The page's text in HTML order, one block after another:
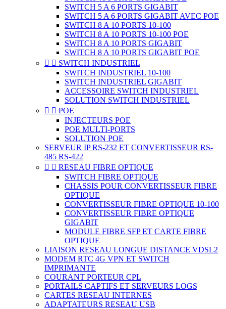
SWITCH 5 A 6 PORTS GIGABIT
SWITCH 5 A 6 PORTS GIGABIT AVEC POE
SWITCH 8 A 10 PORTS 10-100
SWITCH 8 A 10 PORTS 10-100 POE
SWITCH 8 A 10 PORTS GIGABIT
SWITCH 8 A 10 PORTS GIGABIT POE
  SWITCH INDUSTRIEL
SWITCH INDUSTRIEL 10-100
SWITCH INDUSTRIEL GIGABIT
ACCESSOIRE SWITCH INDUSTRIEL
SOLUTION SWITCH INDUSTRIEL
  POE
INJECTEURS POE
POE MULTI-PORTS
SOLUTION POE
SERVEUR IP RS-232 ET CONVERTISSEUR RS-
485 RS-422
  RESEAU FIBRE OPTIQUE
SWITCH FIBRE OPTIQUE
CHASSIS POUR CONVERTISSEUR FIBRE
OPTIQUE
CONVERTISSEUR FIBRE OPTIQUE 10-100
CONVERTISSEUR FIBRE OPTIQUE
GIGABIT
MODULE FIBRE SFP ET CARTE FIBRE
OPTIQUE
LIAISON RESEAU LONGUE DISTANCE VDSL2
MODEM RTC 4G VPN ET SWITCH
IMPRIMANTE
COURANT PORTEUR CPL
PORTAILS CAPTIFS ET SERVEURS LOGS
CARTES RESEAU INTERNES
ADAPTATEURS RESEAU USB